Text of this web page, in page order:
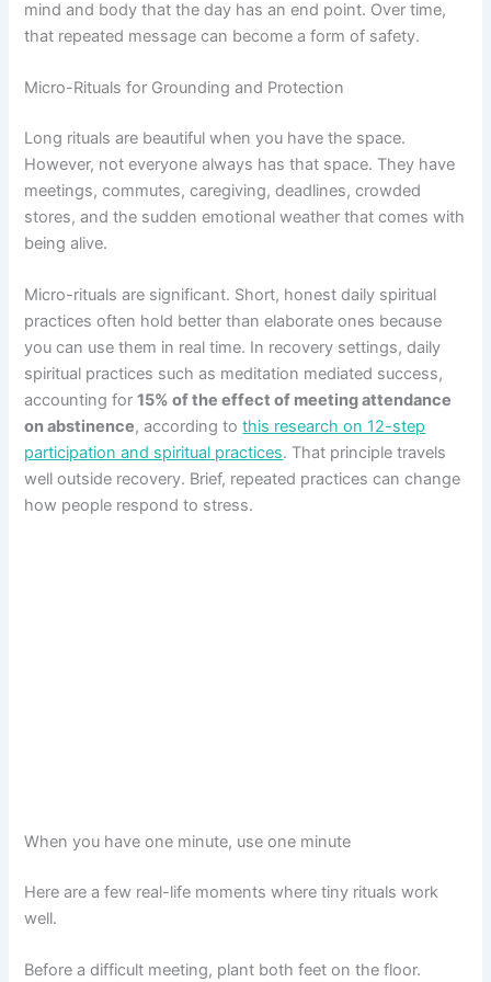
mind and body that the day has an end point. Over time,
that repeated message can become a form of safety.
Micro-Rituals for Grounding and Protection
Long rituals are beautiful when you have the space.
However, not everyone always has that space. They have
meetings, commutes, caregiving, deadlines, crowded
stores, and the sudden emotional weather that comes with
being alive.
Micro-rituals are significant. Short, honest daily spiritual
practices often hold better than elaborate ones because
you can use them in real time. In recovery settings, daily
spiritual practices such as meditation mediated success,
accounting for15% of the effect of meeting attendance
on abstinence, according tothis research on 12-step
participation and spiritual practices. That principle travels
well outside recovery. Brief, repeated practices can change
how people respond to stress.
When you have one minute, use one minute
Here are a few real-life moments where tiny rituals work
well.
Before a difficult meeting, plant both feet on the floor.